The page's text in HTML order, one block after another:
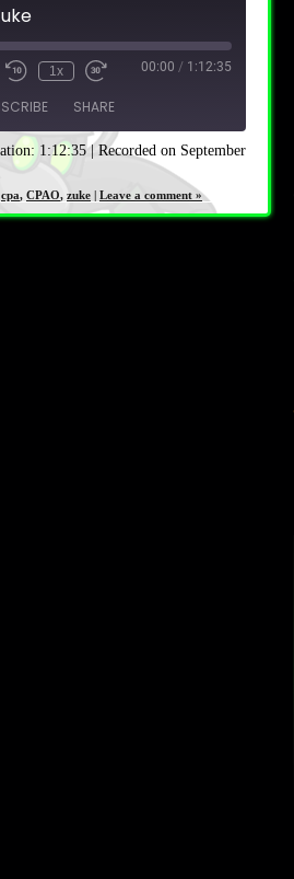
1x 00:00 / 1:12:35
SHARE
1:12:35| Recorded on September
cpa, CPAO, zuke | Leave a comment »